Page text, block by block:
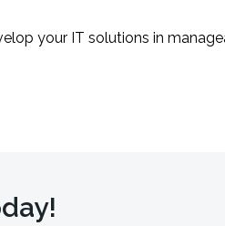
your IT solutions in